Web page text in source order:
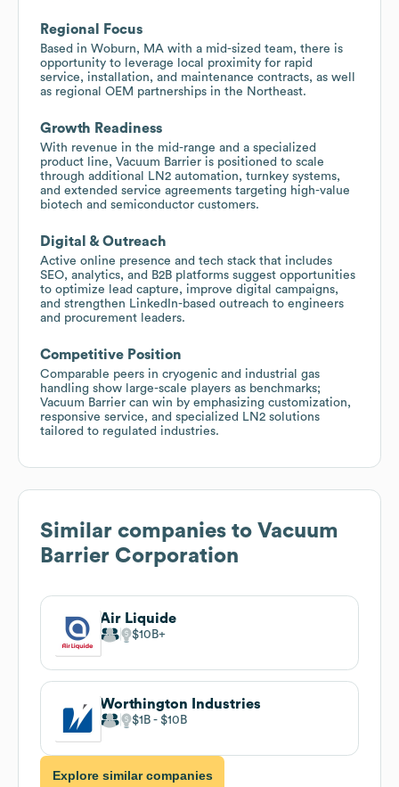
Regional Focus
Based in Woburn, MA with a mid-sized team, there is
opportunity to leverage local proximity for rapid
service, installation, and maintenance contracts, as well
as regional OEM partnerships in the Northeast.
Growth Readiness
With revenue in the mid-range and a specialized
product line, Vacuum Barrier is positioned to scale
through additional LN2 automation, turnkey systems,
and extended service agreements targeting high-value
biotech and semiconductor customers.
Digital & Outreach
Active online presence and tech stack that includes
SEO, analytics, and B2B platforms suggest opportunities
to optimize lead capture, improve digital campaigns,
and strengthen LinkedIn-based outreach to engineers
and procurement leaders.
Competitive Position
Comparable peers in cryogenic and industrial gas
handling show large-scale players as benchmarks;
Vacuum Barrier can win by emphasizing customization,
responsive service, and specialized LN2 solutions
tailored to regulated industries.
Similar companies to Vacuum
Barrier Corporation
Air Liquide
$10B
Worthington Industries
$1B $10B
Explore similar companies